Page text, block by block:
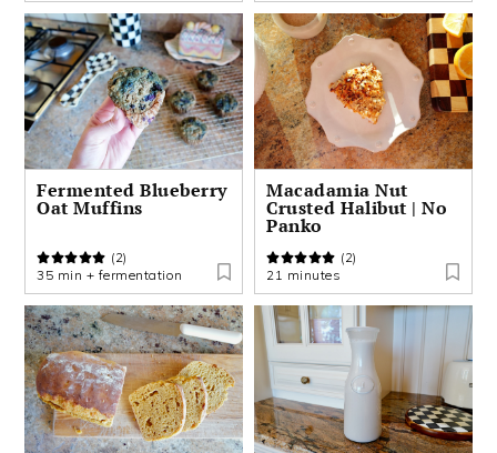
Fermented Blueberry
Oat Muffins
(2)
35 min + fermentation
Macadamia Nut
Crusted Halibut | No
Panko
(2)
21 minutes